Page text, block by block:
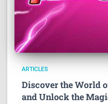
ARTICLES
Discover the World
and Unlock the